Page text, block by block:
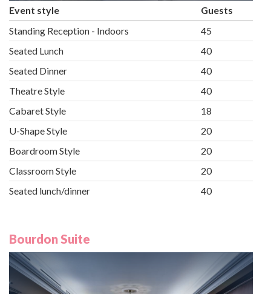
Event style
Guests
Standing Reception - Indoors
45
Seated Lunch
40
Seated Dinner
40
Theatre Style
40
Cabaret Style
18
U-Shape Style
20
Boardroom Style
20
Classroom Style
20
Seated lunch/dinner
40
Bourdon Suite